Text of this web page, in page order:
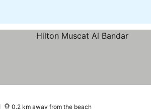
0.2 km away from the beach